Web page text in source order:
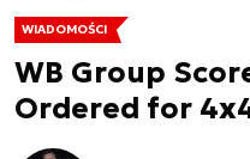
WIADOMOŚCI
WB Group
Ordered for